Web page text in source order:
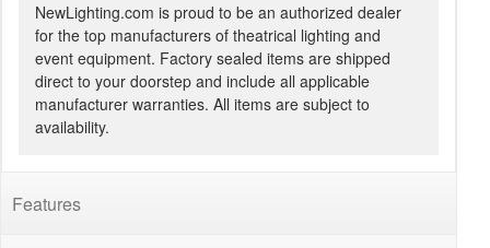
NewLighting.com is proud to be an authorized dealer
for the top manufacturers of theatrical lighting and
event equipment. Factory sealed items are shipped
direct to your doorstep and include all applicable
manufacturer warranties. All items are subject to
availability.
Features